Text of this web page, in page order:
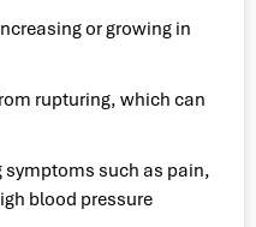
or growing in
rupturing, which can
symptoms such as pain,
blood pressure